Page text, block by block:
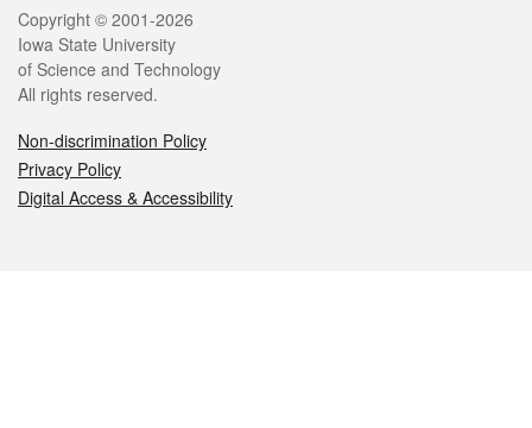
Legal
Copyright © 2001-2026
Iowa State University
of Science and Technology
All rights reserved.
Non-discrimination Policy
Privacy Policy
Digital Access & Accessibility